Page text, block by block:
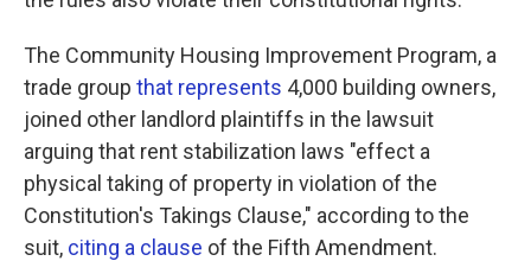
The Community Housing Improvement Program, a
trade group that represents 4,000 building owners,
joined other landlord plaintiffs in the lawsuit
arguing that rent stabilization laws "effect a
physical taking of property in violation of the
Constitution's Takings Clause," according to the
suit, citing a clause of the Fifth Amendment.